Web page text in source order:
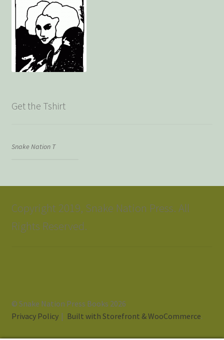
Get the Tshirt
Snake Nation T
Copyright 2019, Snake Nation Press. All
Rights Reserved.
© Snake Nation Press Books 2026
Privacy Policy
Built with Storefront & WooCommerce.